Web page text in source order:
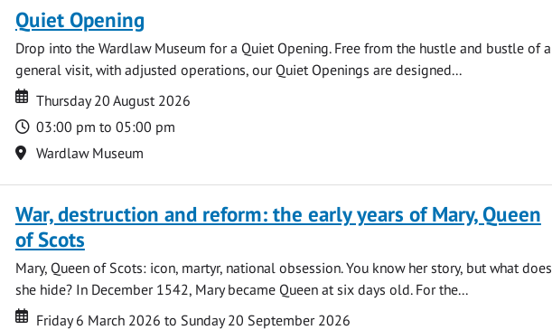
Quiet Opening
Drop into the Wardlaw Museum for a Quiet Opening. Free from the hustle and bustle of a
general visit, with adjusted operations, our Quiet Openings are designed...
Date
Date
Thursday 20 August 2026
Time
03:00 pm to 05:00 pm
Location
Wardlaw Museum
War, destruction and reform: the early years of Mary, Queen
of Scots
Mary, Queen of Scots: icon, martyr, national obsession. You know her story, but what does
she hide? In December 1542, Mary became Queen at six days old. For the...
Date
Date
Friday 6 March 2026 to Sunday 20 September 2026